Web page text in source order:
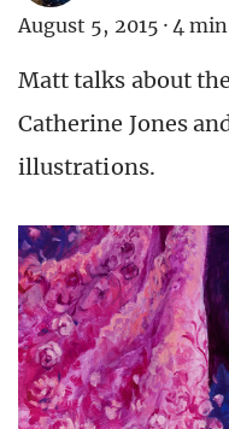
August 5, 2015 · 4
Matt talks about
Catherine Jones
illustrations.